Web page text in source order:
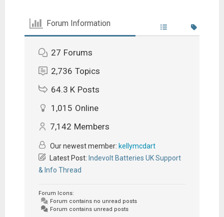
Forum Information
27 Forums
2,736 Topics
64.3 K Posts
1,015 Online
7,142 Members
Our newest member: kellymcdart
Latest Post: Indevolt Batteries UK Support
& Info Thread
Forum Icons:
Forum contains no unread posts
Forum contains unread posts